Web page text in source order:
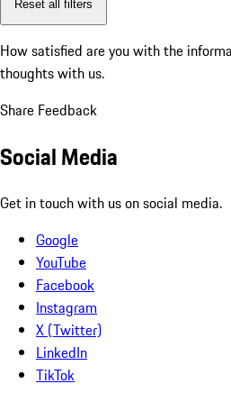
Reset all filters
How satisfied are you with the
thoughts with us.
Share Feedback
Social Media
Get in touch with us on social media.
Google
YouTube
Facebook
Instagram
X (Twitter)
LinkedIn
TikTok